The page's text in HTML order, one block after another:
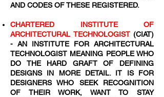
AND CODES OF THESE REGISTERED.
CHARTERED INSTITUTE OF
ARCHITECTURAL TECHNOLOGIST (CIAT)
- AN INSTITUTE FOR ARCHITECTURAL
TECHNOLOGIST MEANING PEOPLE WHO
DO THE HARD GRAFT OF DEFINING
DESIGNS IN MORE DETAIL. IT IS FOR
DESIGNERS WHO SEEK RECOGNITION
OF THEIR WORK, WANT TO STAY